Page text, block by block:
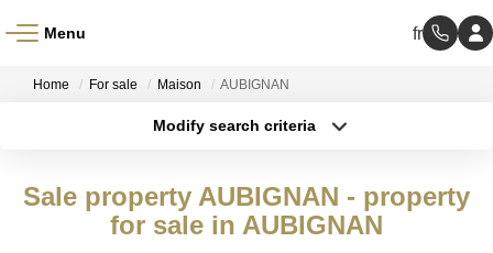
Menu
Home For sale Maison AUBIGNAN
Modify search criteria
Select ...
Type of property
Min area
Sale property AUBIGNAN - property
for sale in AUBIGNAN